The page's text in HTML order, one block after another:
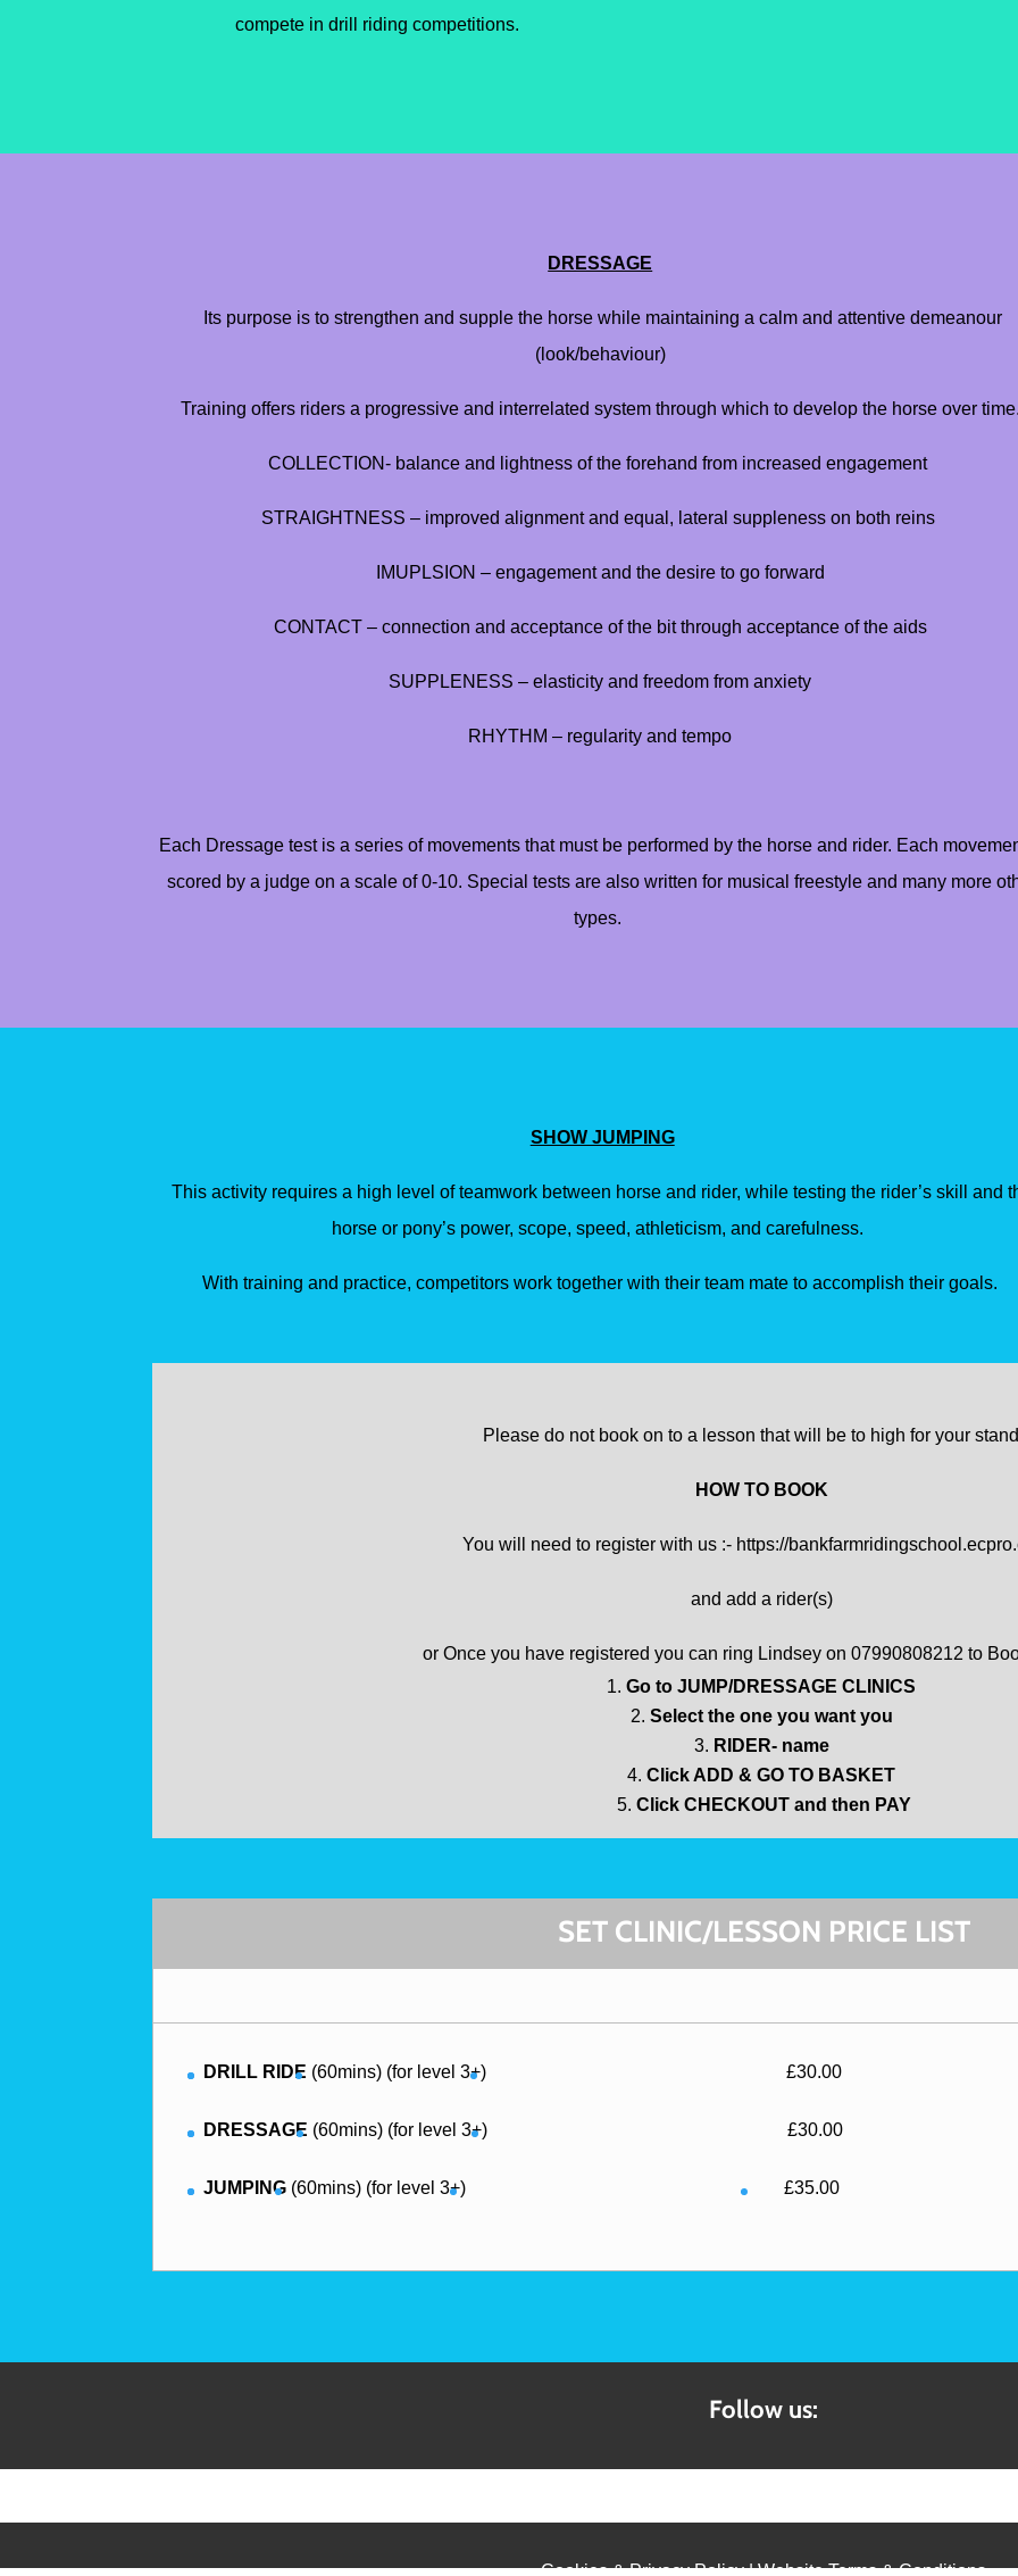
compete in drill riding competitions.
DRESSAGE
Its purpose is to strengthen and supple the horse while maintaining a calm and attentive demeanour
(look/behaviour)
Training offers riders a progressive and interrelated system through which to develop the horse over
COLLECTION- balance and lightness of the forehand from increased engagement
STRAIGHTNESS – improved alignment and equal, lateral suppleness on both reins
IMUPLSION – engagement and the desire to go forward
CONTACT – connection and acceptance of the bit through acceptance of the aids
SUPPLENESS – elasticity and freedom from anxiety
RHYTHM – regularity and tempo
Each Dressage test is a series of movements that must be performed by the horse and rider. Each
scored by a judge on a scale of 0-10. Special tests are also written for musical freestyle and many more
types.
SHOW JUMPING
This activity requires a high level of teamwork between horse and rider, while testing the rider’s skill and
horse or pony’s power, scope, speed, athleticism, and carefulness.
With training and practice, competitors work together with their team mate to accomplish their goals.
Please do not book on to a lesson that will be to high for your
HOW TO BOOK
You will need to register with us :- https://
and add a rider(s)
or Onceyou have registered you can ring Lindsey on 07990808212 to
Go to JUMP/DRESSAGE CLINICS
Select the one you want you
RIDER- name
Click ADD & GO TO BASKET
Click CHECKOUT and then PAY
SET CLINIC/LESSON PRICE LIST
DRILL RIDE (60mins) (for level 3+) £30.00
DRESSAGE (60mins) (for level 3+) £30.00
JUMPING (60mins) (for level 3+) £35.00
Follow us:
Cookies & Privacy Policy|Website Terms & Conditions